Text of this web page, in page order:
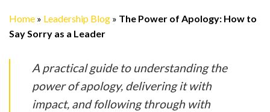
Home » Leadership Blog » The Power of Apology: How to
Say Sorry as a Leader
A practical guide to understanding the
power of apology, delivering it with
impact, and following through with